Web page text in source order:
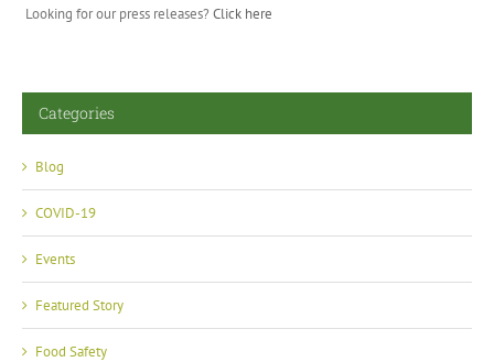
Looking for our press releases? Click here
Categories
Blog
COVID-19
Events
Featured Story
Food Safety